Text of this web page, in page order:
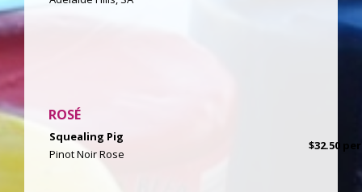
ROSÉ
Squealing Pig
Pinot Noir Rose
$32.50